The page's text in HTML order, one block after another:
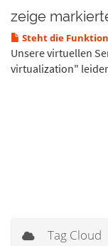
zeige
Steht die
Unsere virtuellen
virtualization"
Tag Cloud